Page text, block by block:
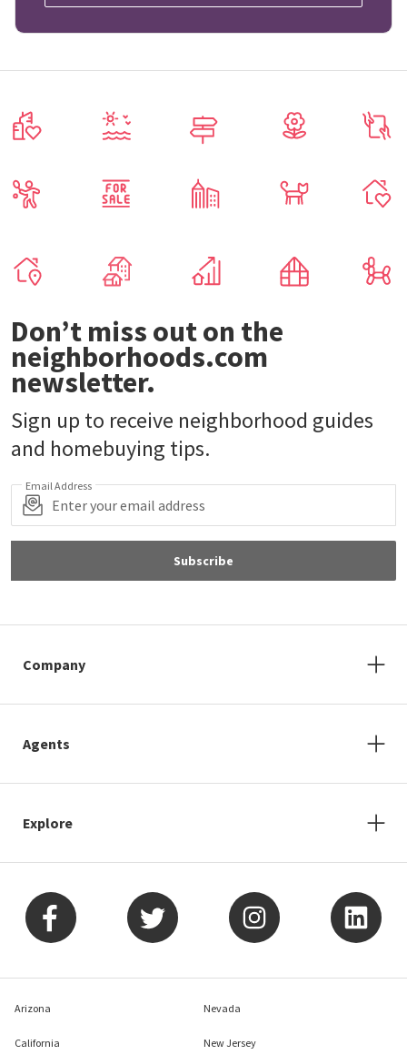
Don’t miss out on the
neighborhoods.com
newsletter.
Sign up to receive neighborhood guides
and homebuying tips.
Email Address
Subscribe
Company
Agents
Explore
Arizona
California
Nevada
New Jersey